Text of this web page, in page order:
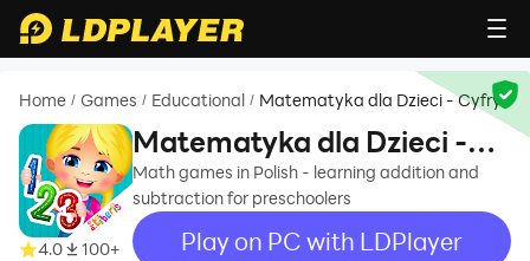
Home / Games / Educational / Matematyka dla Dzieci - Cyfry
4.0 100+
Matematyka dla Dzieci -
Cyfry
Math games in Polish - learning addition and
subtraction for preschoolers
Play on PC with LDPlayer